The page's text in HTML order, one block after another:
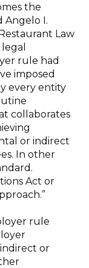
the
Angelo I.
Law
rule had
imposed
every entity
collaborates
or indirect
In other
Act or
rule
or